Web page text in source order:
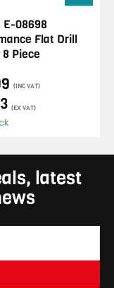
08698
Flat Drill
Piece
(INC VAT)
(EX VAT)
latest